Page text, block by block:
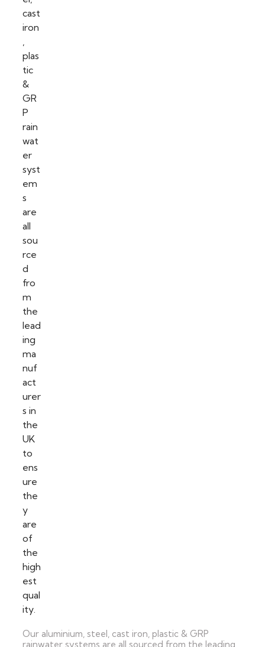
Our aluminium, steel, cast iron, plastic & GRP
rainwater systems are all sourced from the leading